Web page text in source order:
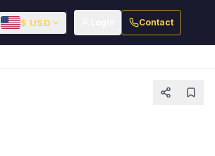
$ USD Contact